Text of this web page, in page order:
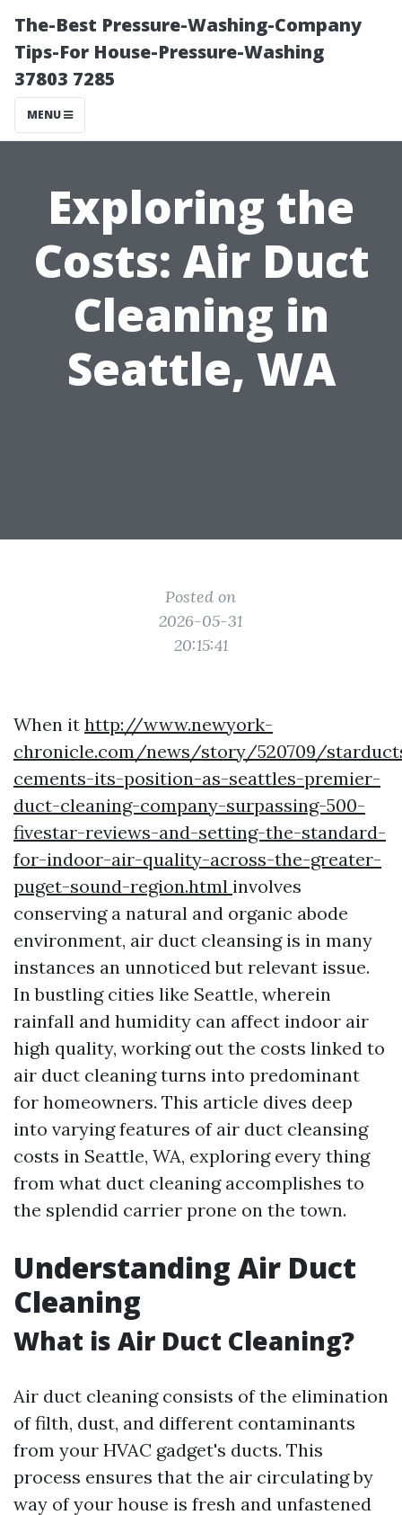
The-Best Pressure-Washing-Company
Tips-For House-Pressure-Washing
37803 7285
MENU
Exploring the
Costs: Air Duct
Cleaning in
Seattle, WA
Posted on
2026-05-31
20:15:41
When it http://www.newyork-
chronicle.com/news/story/520709/
cements-its-position-as-seattles-premier-
duct-cleaning-company-surpassing-500-
fivestar-reviews-and-setting-the-standard-
for-indoor-air-quality-across-the-greater-
puget-sound-region.html involves
conserving a natural and organic abode
environment, air duct cleansing is in many
instances an unnoticed but relevant issue.
In bustling cities like Seattle, wherein
rainfall and humidity can affect indoor air
high quality, working out the costs linked to
air duct cleaning turns into predominant
for homeowners. This article dives deep
into varying features of air duct cleansing
costs in Seattle, WA, exploring every thing
from what duct cleaning accomplishes to
the splendid carrier prone on the town.
Understanding Air Duct
Cleaning
What is Air Duct Cleaning?
Air duct cleaning consists of the elimination
of filth, dust, and different contaminants
from your HVAC gadget's ducts. This
process ensures that the air circulating by
way of your house is fresh and unfastened